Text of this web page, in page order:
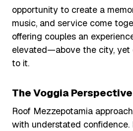
opportunity to create a
music, and service come
offering couples an
elevated—above the city, yet
to it.
The Voggia Perspective
Roof Mezzepotamia
with understated confidence.